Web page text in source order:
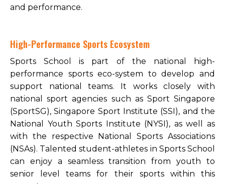
and performance.
High-Performance Sports Ecosystem
Sports School is part of the national high-
performance sports eco-system to develop and
support national teams. It works closely with
national sport agencies such as Sport Singapore
(SportSG), Singapore Sport Institute (SSI), and the
National Youth Sports Institute (NYSI), as well as
with the respective National Sports Associations
(NSAs). Talented student-athletes in Sports School
can enjoy a seamless transition from youth to
senior level teams for their sports within this